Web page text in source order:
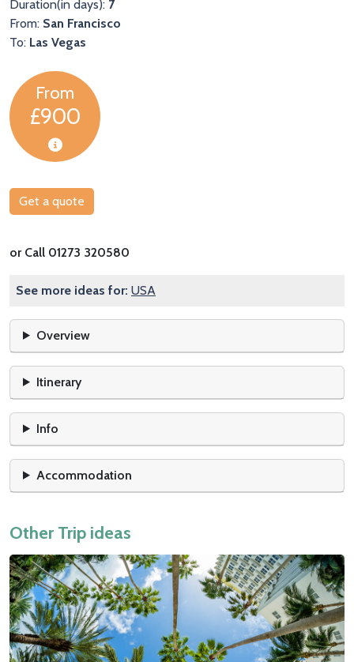
Duration(in days): 7
From: San Francisco
To: Las Vegas
From
£900
Get a quote
or Call 01273 320580
See more ideas for: USA
Overview
Itinerary
Info
Accommodation
Other Trip ideas